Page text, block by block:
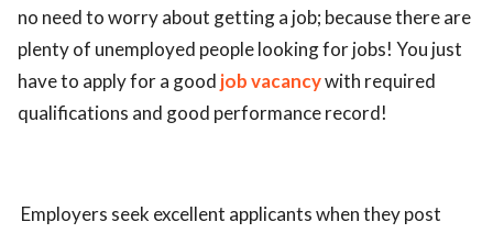
no need to worry about getting a job; because there are
plenty of unemployed people looking for jobs! You just
have to apply for a good job vacancywith required
qualifications and good performance record!
Employers seek excellent applicants when they post